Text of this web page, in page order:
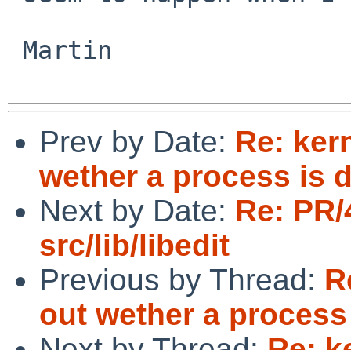
Prev by Date: Re:
wether a process is
Next by Date: Re:
src/lib/libedit
Previous by Thread:
out wether a